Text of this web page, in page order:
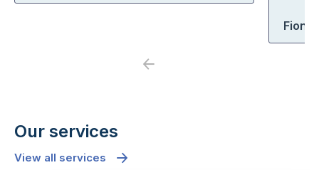
Fiona
Previous
Our services
View all services